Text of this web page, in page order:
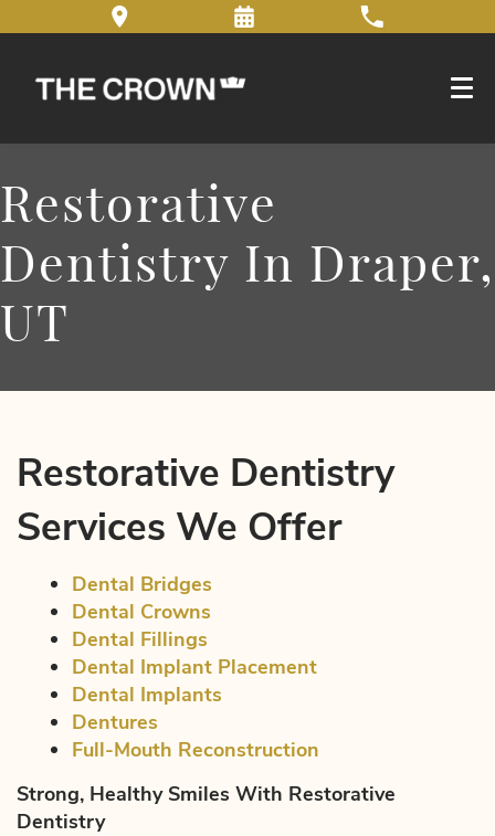
Restorative
Dentistry In Draper,
UT
Restorative Dentistry
Services We Offer
Dental Bridges
Dental Crowns
Dental Fillings
Dental Implant Placement
Dental Implants
Dentures
Full-Mouth Reconstruction
Strong, Healthy Smiles With Restorative
Dentistry